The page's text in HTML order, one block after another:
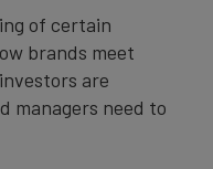
of certain
brands meet
are
managers need to